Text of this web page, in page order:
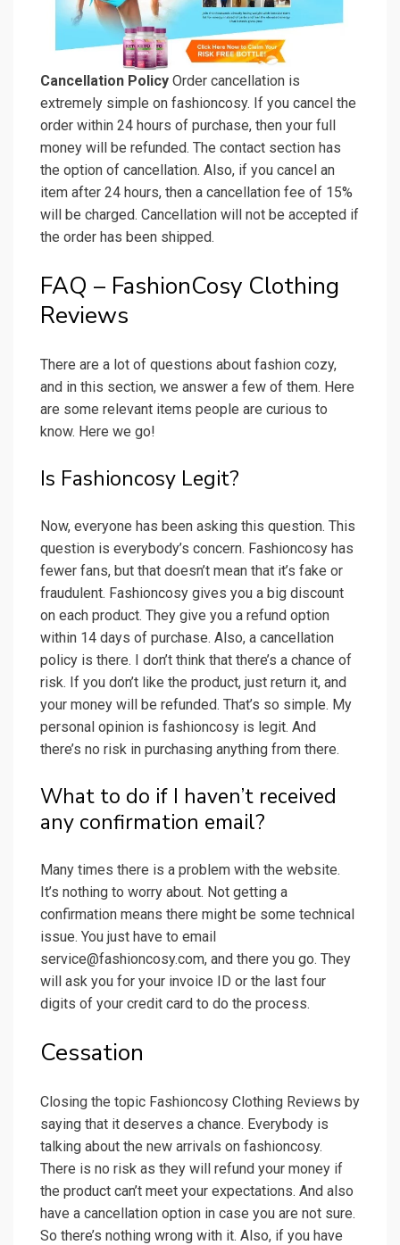
Cancellation Policy Order cancellation is
extremely simple on fashioncosy. If you cancel the
order within 24 hours of purchase, then your full
money will be refunded. The contact section has
the option of cancellation. Also, if you cancel an
item after 24 hours, then a cancellation fee of 15%
will be charged. Cancellation will not be accepted if
the order has been shipped.
FAQ – FashionCosy Clothing
Reviews
There are a lot of questions about fashion cozy,
and in this section, we answer a few of them. Here
are some relevant items people are curious to
know. Here we go!
Is Fashioncosy Legit?
Now, everyone has been asking this question. This
question is everybody’s concern. Fashioncosy has
fewer fans, but that doesn’t mean that it’s fake or
fraudulent. Fashioncosy gives you a big discount
on each product. They give you a refund option
within 14 days of purchase. Also, a cancellation
policy is there. I don’t think that there’s a chance of
risk. If you don’t like the product, just return it, and
your money will be refunded. That’s so simple. My
personal opinion is fashioncosy is legit. And
there’s no risk in purchasing anything from there.
What to do if I haven’t received
any confirmation email?
Many times there is a problem with the website.
It’s nothing to worry about. Not getting a
confirmation means there might be some technical
issue. You just have to email
service@fashioncosy.com, and there you go. They
will ask you for your invoice ID or the last four
digits of your credit card to do the process.
Cessation
Closing the topic Fashioncosy Clothing Reviews by
saying that it deserves a chance. Everybody is
talking about the new arrivals on fashioncosy.
There is no risk as they will refund your money if
the product can’t meet your expectations. And also
have a cancellation option in case you are not sure.
So there’s nothing wrong with it. Also, if you have